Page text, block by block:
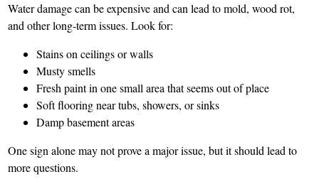
Water damage can be expensive and can lead to mold, wood rot,
and other long-term issues. Look for:
Stains on ceilings or walls
Musty smells
Fresh paint in one small area that seems out of place
Soft flooring near tubs, showers, or sinks
Damp basement areas
One sign alone may not prove a major issue, but it should lead to
more questions.